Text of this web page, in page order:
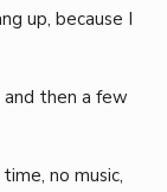
up, because I
then a few
no music,